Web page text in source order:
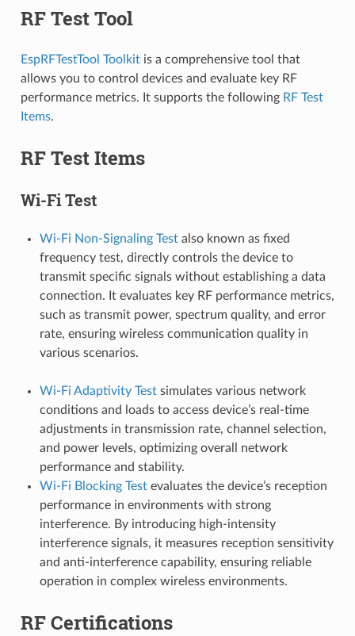
RF Test Tool
EspRFTestTool Toolkitis a comprehensive tool that
allows you to control devices and evaluate key RF
performance metrics. It supports the following RF Test
Items.
RF Test Items
Wi-Fi Test
Wi-Fi Non-Signaling Testalso known as fixed
frequency test, directly controls the device to
transmit specific signals without establishing a data
connection. It evaluates key RF performance metrics,
such as transmit power, spectrum quality, and error
rate, ensuring wireless communication quality in
various scenarios.
Wi-Fi Adaptivity Testsimulates various network
conditions and loads to access device’s real-time
adjustments in transmission rate, channel selection,
and power levels, optimizing overall network
performance and stability.
Wi-Fi Blocking Testevaluates the device’s reception
performance in environments with strong
interference. By introducing high-intensity
interference signals, it measures reception sensitivity
and anti-interference capability, ensuring reliable
operation in complex wireless environments.
RF Certifications